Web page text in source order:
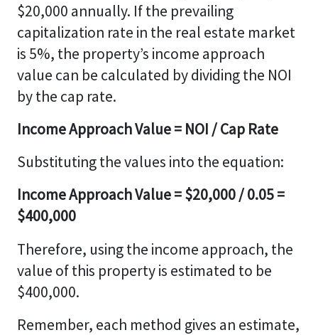
$20,000 annually. If the prevailing
capitalization rate in the real estate market
is 5%, the property’s income approach
value can be calculated by dividing the NOI
by the cap rate.
Income Approach Value = NOI / Cap Rate
Substituting the values into the equation:
Income Approach Value = $20,000 / 0.05 =
$400,000
Therefore, using the income approach, the
value of this property is estimated to be
$400,000.
Remember, each method gives an estimate,